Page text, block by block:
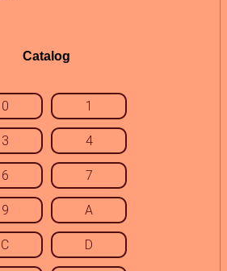
Catalog
0 1
3 4
6 7
9 A
C D